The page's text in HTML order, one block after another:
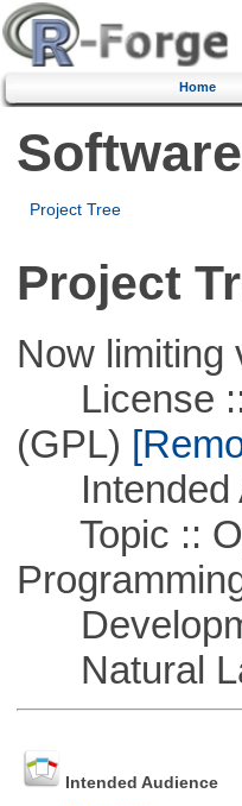
Home
Project Tree
Project
Now limiting
License ::
(GPL)
Intended
Topic ::
Natural
Intended Audience